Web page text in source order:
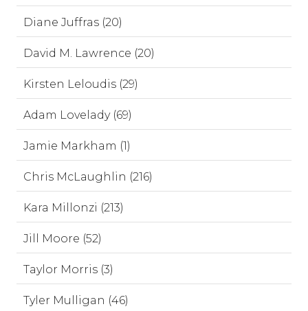
Diane Juffras (20)
David M. Lawrence (20)
Kirsten Leloudis (29)
Adam Lovelady (69)
Jamie Markham (1)
Chris McLaughlin (216)
Kara Millonzi (213)
Jill Moore (52)
Taylor Morris (3)
Tyler Mulligan (46)